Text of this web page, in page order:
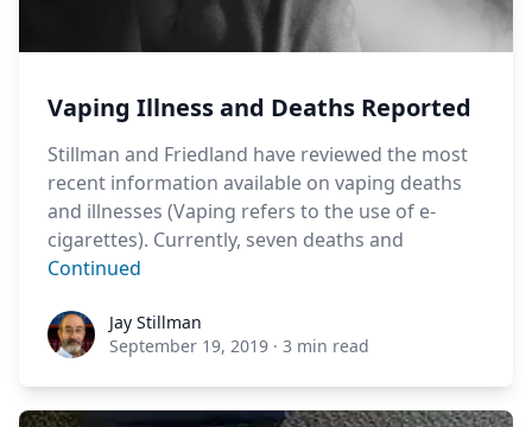
Vaping Illness and Deaths Reported
Stillman and Friedland have reviewed the most
recent information available on vaping deaths
and illnesses (Vaping refers to the use of e-
cigarettes). Currently, seven deaths and
Continued
Jay StillmanJay Stillman
September 19, 2019 · 3 min read